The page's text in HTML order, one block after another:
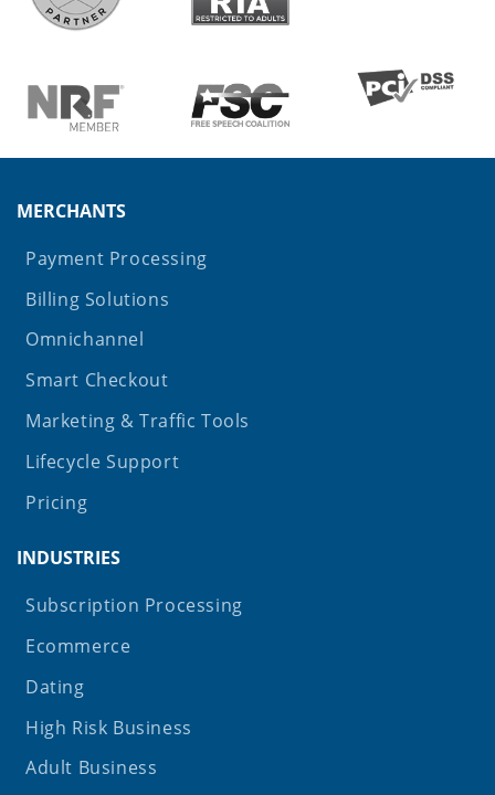
MERCHANTS
Payment Processing
Billing Solutions
Omnichannel
Smart Checkout
Marketing & Traffic Tools
Lifecycle Support
Pricing
INDUSTRIES
Subscription Processing
Ecommerce
Dating
High Risk Business
Adult Business